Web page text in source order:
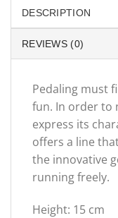
DESCRIPTION
REVIEWS (0)
Pedaling must
fun. In order to
express its
offers a line
the innovative
running freely.
Height: 15 cm